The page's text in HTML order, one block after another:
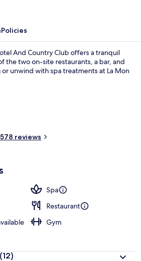
Reception
Policies
And Country Club offers a tranquil
the two on-site restaurants, a bar, and
or unwind with spa treatments at La Mon
reviews
Spa
Restaurant
Gym
(12)